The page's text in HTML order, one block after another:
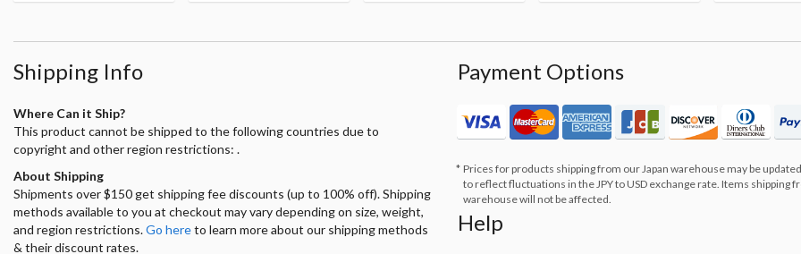
Shipping Info
Where Can it Ship?
This product cannot be shipped to the following countries due to
copyright and other region restrictions: .
About Shipping
Shipments over $150 get shipping fee discounts (up to 100% off). Shipping
methods available to you at checkout may vary depending on size, weight,
and region restrictions.Go hereto learn more about our shipping methods
& their discount rates.
Payment Options
Prices for products shipping from our Japan warehouse may be
to reflect fluctuations in the JPY to USD exchange rate. Items shipping
warehouse will not be affected.
Help